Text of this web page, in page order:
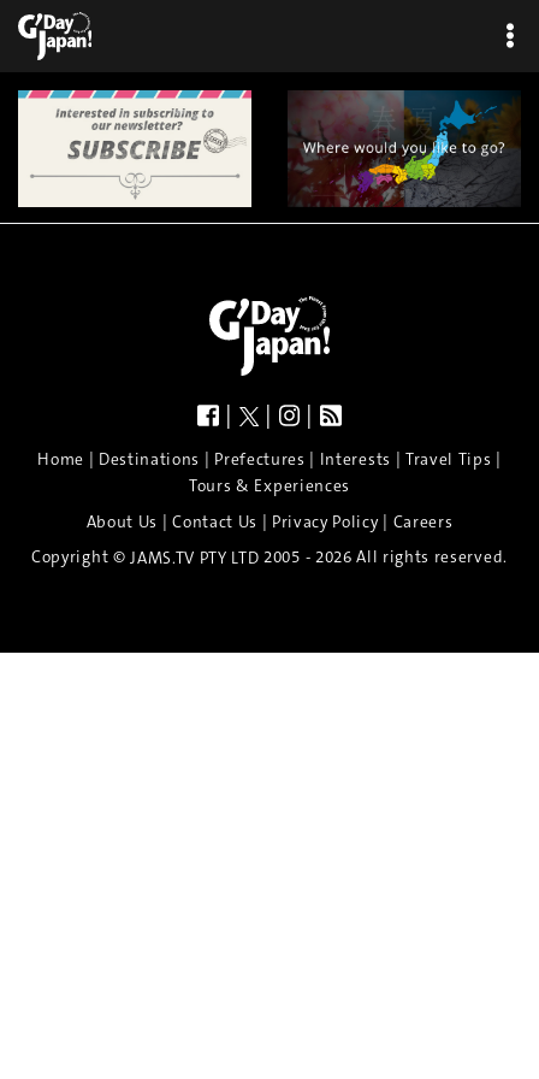
| | |
Home | Destinations | Prefectures | Interests | Travel Tips |
Tours & Experiences
About Us |Contact Us | Privacy Policy| Careers
Copyright © JAMS.TV PTY LTD 2005 - 2026 All rights reserved.